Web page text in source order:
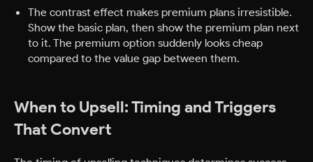
The contrast effect makes premium plans irresistible.
Show the basic plan, then show the premium plan next
to it. The premium option suddenly looks cheap
compared to the value gap between them.
When to Upsell: Timing and Triggers
That Convert